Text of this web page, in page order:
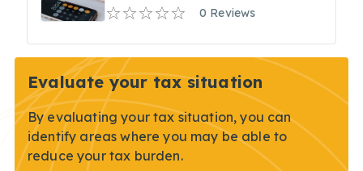
0 Reviews
Evaluate your tax situation
By evaluating your tax situation, you can
identify areas where you may be able to
reduce your tax burden.